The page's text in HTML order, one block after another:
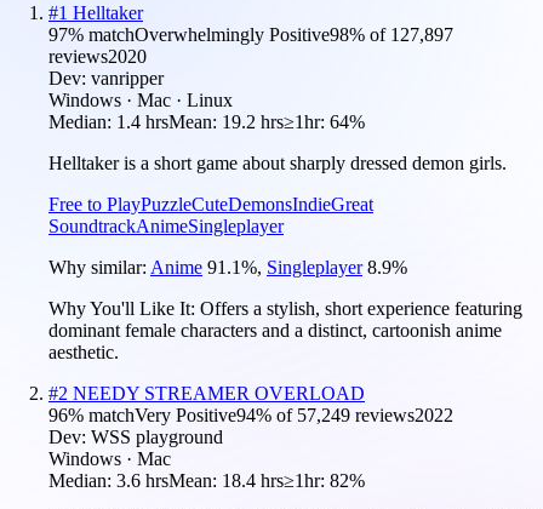
#1 Helltaker
97% matchOverwhelmingly Positive98% of 127,897
reviews2020
Dev: vanripper
Windows · Mac · Linux
Median: 1.4 hrsMean: 19.2 hrs≥1hr: 64%
Helltaker is a short game about sharply dressed demon girls.
Free to PlayPuzzleCuteDemonsIndieGreat
SoundtrackAnimeSingleplayer
Why similar: Anime 91.1%, Singleplayer 8.9%
Why You'll Like It: Offers a stylish, short experience featuring
dominant female characters and a distinct, cartoonish anime
aesthetic.
#2 NEEDY STREAMER OVERLOAD
96% matchVery Positive94% of 57,249 reviews2022
Dev: WSS playground
Windows · Mac
Median: 3.6 hrsMean: 18.4 hrs≥1hr: 82%